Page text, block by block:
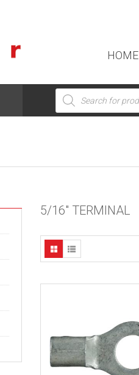
HOME
Products
search
5/16" TERMINAL